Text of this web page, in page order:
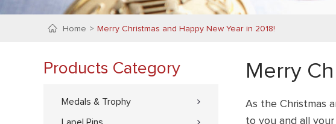
Home Merry Christmas and Happy New Year in 2018!
Products Category
Medals & Trophy
Lapel Pins
Merry
As the Christmas
to you and all